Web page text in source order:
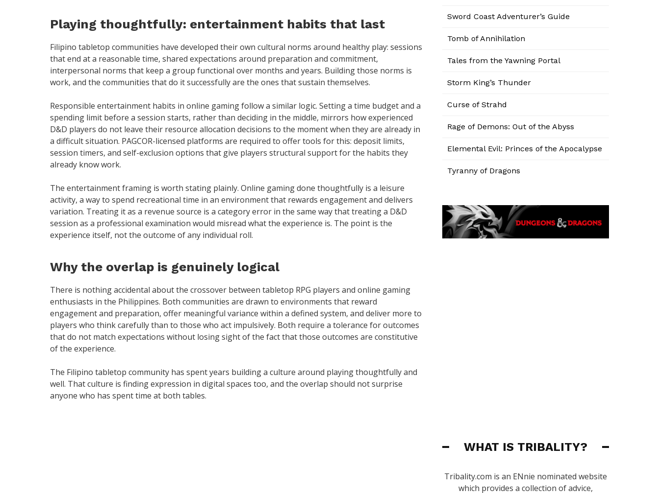
Playing thoughtfully: entertainment habits that last
Filipino tabletop communities have developed their own cultural norms around healthy play: sessions
that end at a reasonable time, shared expectations around preparation and commitment,
interpersonal norms that keep a group functional over months and years. Building those norms is
work, and the communities that do it successfully are the ones that sustain themselves.
Responsible entertainment habits in online gaming follow a similar logic. Setting a time budget and a
spending limit before a session starts, rather than deciding in the middle, mirrors how experienced
D&D players do not leave their resource allocation decisions to the moment when they are already in
a difficult situation. PAGCOR-licensed platforms are required to offer tools for this: deposit limits,
session timers, and self-exclusion options that give players structural support for the habits they
already know work.
The entertainment framing is worth stating plainly. Online gaming done thoughtfully is a leisure
activity, a way to spend recreational time in an environment that rewards engagement and delivers
variation. Treating it as a revenue source is a category error in the same way that treating a D&D
session as a professional examination would misread what the experience is. The point is the
experience itself, not the outcome of any individual roll.
Why the overlap is genuinely logical
There is nothing accidental about the crossover between tabletop RPG players and online gaming
enthusiasts in the Philippines. Both communities are drawn to environments that reward
engagement and preparation, offer meaningful variance within a defined system, and deliver more to
players who think carefully than to those who act impulsively. Both require a tolerance for outcomes
that do not match expectations without losing sight of the fact that those outcomes are constitutive
of the experience.
The Filipino tabletop community has spent years building a culture around playing thoughtfully and
well. That culture is finding expression in digital spaces too, and the overlap should not surprise
anyone who has spent time at both tables.
Sword Coast Adventurer’s Guide
Tomb of Annihilation
Tales from the Yawning Portal
Storm King’s Thunder
Curse of Strahd
Rage of Demons: Out of the Abyss
Elemental Evil: Princes of the Apocalypse
Tyranny of Dragons
WHAT IS TRIBALITY?
Tribality.com is an ENnie nominated website
which provides a collection of advice,